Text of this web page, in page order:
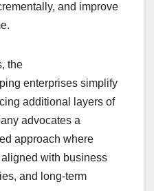
and improve
the
enterprises simplify
additional layers of
advocates a
approach where
with business
and long-term